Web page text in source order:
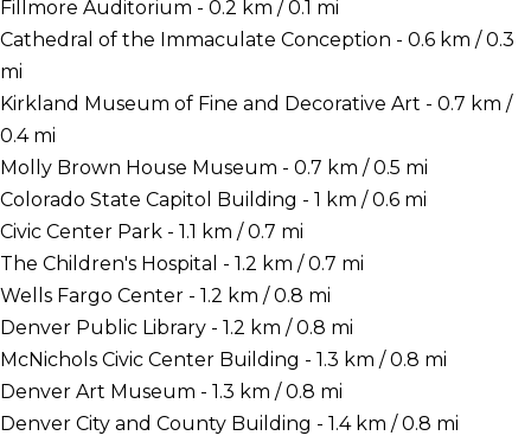
Fillmore Auditorium - 0.2 km / 0.1 mi
Cathedral of the Immaculate Conception - 0.6 km / 0.3
mi
Kirkland Museum of Fine and Decorative Art - 0.7 km /
0.4 mi
Molly Brown House Museum - 0.7 km / 0.5 mi
Colorado State Capitol Building - 1 km / 0.6 mi
Civic Center Park - 1.1 km / 0.7 mi
The Children's Hospital - 1.2 km / 0.7 mi
Wells Fargo Center - 1.2 km / 0.8 mi
Denver Public Library - 1.2 km / 0.8 mi
McNichols Civic Center Building - 1.3 km / 0.8 mi
Denver Art Museum - 1.3 km / 0.8 mi
Denver City and County Building - 1.4 km / 0.8 mi